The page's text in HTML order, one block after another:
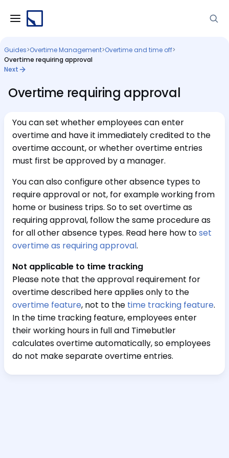
Guides>Overtime Management>Overtime and time off>
Overtime requiring approval
Next
Overtime requiring approval
You can set whether employees can enter
overtime and have it immediately credited to the
overtime account, or whether overtime entries
must first be approved by a manager.
You can also configure other absence types to
require approval or not, for example working from
home or business trips. So to set overtime as
requiring approval, follow the same procedure as
for all other absence types. Read here how toset
overtime as requiring approval.
Not applicable to time tracking
Please note that the approval requirement for
overtime described here applies only to the
overtime feature, not to the time tracking feature.
In the time tracking feature, employees enter
their working hours in full and Timebutler
calculates overtime automatically, so employees
do not make separate overtime entries.